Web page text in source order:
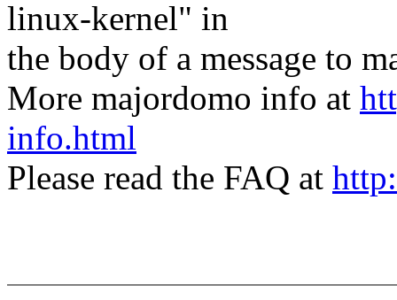
linux-kernel" in
the body of a message to
More majordomo info at
info.html
Please read the FAQ at